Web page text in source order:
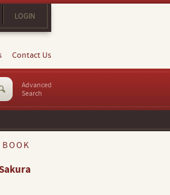
LOGIN
Contact Us
Advanced
Search